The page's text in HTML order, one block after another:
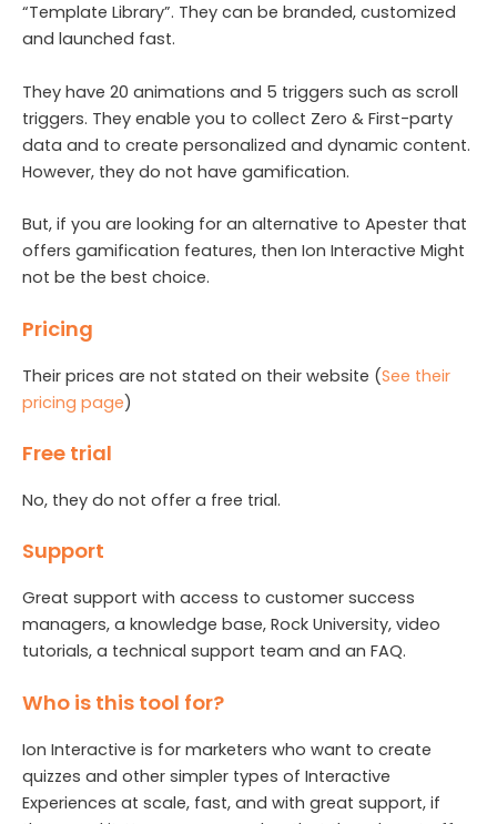
“Template Library”. They can be branded, customized
and launched fast.
They have 20 animations and 5 triggers such as scroll
triggers. They enable you to collect Zero & First-party
data and to create personalized and dynamic content.
However, they do not have gamification.
But, if you are looking for an alternative to Apester that
offers gamification features, then Ion Interactive Might
not be the best choice.
Pricing
Their prices are not stated on their website (See their
pricing page)
Free trial
No, they do not offer a free trial.
Support
Great support with access to customer success
managers, a knowledge base, Rock University, video
tutorials, a technical support team and an FAQ.
Who is this tool for?
Ion Interactive is for marketers who want to create
quizzes and other simpler types of Interactive
Experiences at scale, fast, and with great support, if